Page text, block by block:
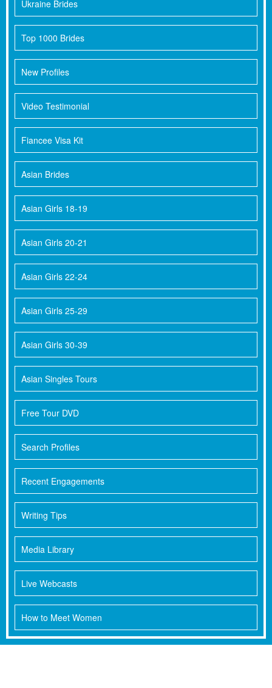
Ukraine Brides
Top 1000 Brides
New Profiles
Video Testimonial
Fiancee Visa Kit
Asian Brides
Asian Girls 18-19
Asian Girls 20-21
Asian Girls 22-24
Asian Girls 25-29
Asian Girls 30-39
Asian Singles Tours
Free Tour DVD
Search Profiles
Recent Engagements
Writing Tips
Media Library
Live Webcasts
How to Meet Women